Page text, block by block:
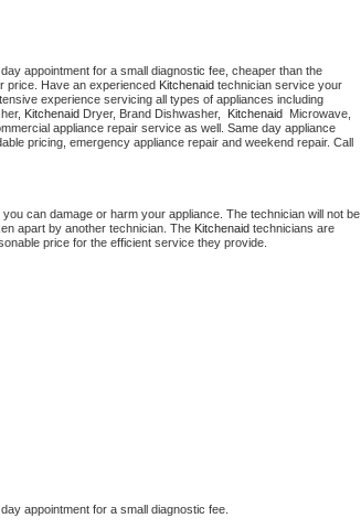
appointment for a small diagnostic fee, cheaper than the
price. Have an experienced Kitchenaid technician service your
Kitchenaid Dryer, Brand Dishwasher, Kitchenaid
appliance repair service as well. Same day appliance
pricing, emergency appliance repair and weekend repair. Call
can damage or harm your appliance. The technician will not be
apart by another technician. The Kitchenaid technicians are
price for the efficient service they provide.
appointment for a small diagnostic fee.